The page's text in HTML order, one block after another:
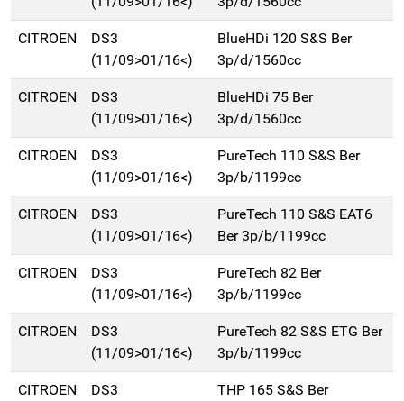
CITROEN
DS3
(11/09>01/16<)
BlueHDi 120 S&S Ber
3p/d/1560cc
CITROEN
DS3
(11/09>01/16<)
BlueHDi 75 Ber
3p/d/1560cc
CITROEN
DS3
(11/09>01/16<)
PureTech 110 S&S Ber
3p/b/1199cc
CITROEN
DS3
(11/09>01/16<)
PureTech 110 S&S EAT6
Ber 3p/b/1199cc
CITROEN
DS3
(11/09>01/16<)
PureTech 82 Ber
3p/b/1199cc
CITROEN
DS3
(11/09>01/16<)
PureTech 82 S&S ETG Ber
3p/b/1199cc
CITROEN
DS3
THP 165 S&S Ber